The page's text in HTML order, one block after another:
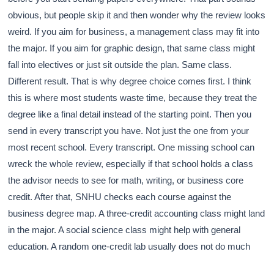
obvious, but people skip it and then wonder why the review looks
weird. If you aim for business, a management class may fit into
the major. If you aim for graphic design, that same class might
fall into electives or just sit outside the plan. Same class.
Different result. That is why degree choice comes first. I think
this is where most students waste time, because they treat the
degree like a final detail instead of the starting point. Then you
send in every transcript you have. Not just the one from your
most recent school. Every transcript. One missing school can
wreck the whole review, especially if that school holds a class
the advisor needs to see for math, writing, or business core
credit. After that, SNHU checks each course against the
business degree map. A three-credit accounting class might land
in the major. A social science class might help with general
education. A random one-credit lab usually does not do much